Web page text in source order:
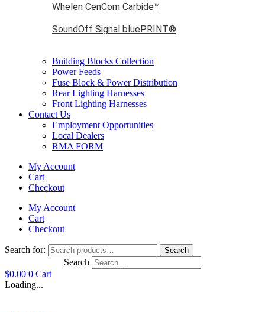
Whelen CenCom Carbide™
SoundOff Signal bluePRINT®
Building Blocks Collection
Power Feeds
Fuse Block & Power Distribution
Rear Lighting Harnesses
Front Lighting Harnesses
Contact Us
Employment Opportunities
Local Dealers
RMA FORM
My Account
Cart
Checkout
My Account
Cart
Checkout
Search for: Search
Search
$0.00 0 Cart
Loading...